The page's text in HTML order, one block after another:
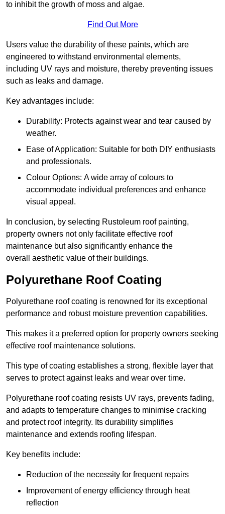
to inhibit the growth of moss and algae.
Find Out More
Users value the durability of these paints, which are
engineered to withstand environmental elements,
including UV rays and moisture, thereby preventing issues
such as leaks and damage.
Key advantages include:
Durability: Protects against wear and tear caused by
weather.
Ease of Application: Suitable for both DIY enthusiasts
and professionals.
Colour Options: A wide array of colours to
accommodate individual preferences and enhance
visual appeal.
In conclusion, by selecting Rustoleum roof painting,
property owners not only facilitate effective roof
maintenance but also significantly enhance the
overall aesthetic value of their buildings.
Polyurethane Roof Coating
Polyurethane roof coating is renowned for its exceptional
performance and robust moisture prevention capabilities.
This makes it a preferred option for property owners seeking
effective roof maintenance solutions.
This type of coating establishes a strong, flexible layer that
serves to protect against leaks and wear over time.
Polyurethane roof coating resists UV rays, prevents fading,
and adapts to temperature changes to minimise cracking
and protect roof integrity. Its durability simplifies
maintenance and extends roofing lifespan.
Key benefits include:
Reduction of the necessity for frequent repairs
Improvement of energy efficiency through heat
reflection